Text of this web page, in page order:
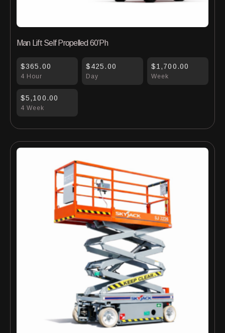
4 Hour
$365.00
Day
$425.00
Week
$1,700.00
4 Week
$5,100.00
Man Lift Self Propelled 60’Ph